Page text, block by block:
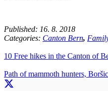
Published: 16. 8. 2018
Categories: Canton Bern,
10 Free hikes in the Canton of
Path of mammoth hunters,